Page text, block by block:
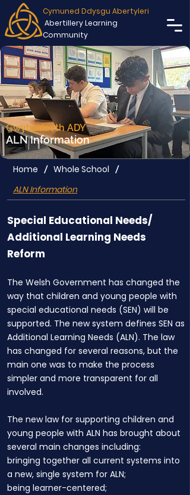
Cymuned Ddysgu Abertyleri
Abertillery Learning
Community
Gwybodaeth ADY
ALN Information
Home / Whole School /
ALN Information
Special Educational Needs/
Additional Learning Needs
Reform
The Welsh Government has changed the
way that children and young people with
special educational needs (SEN) will be
supported. The new system defines SEN as
Additional Learning Needs (ALN). The law
has changed for several reasons, but the
main one was to make the process
simpler and more transparent for all
involved.
The new law for supporting children and
young people with ALN has brought about
several main changes including:
bringing together all current systems into
a new, single system for ALN;
being learner-centered;